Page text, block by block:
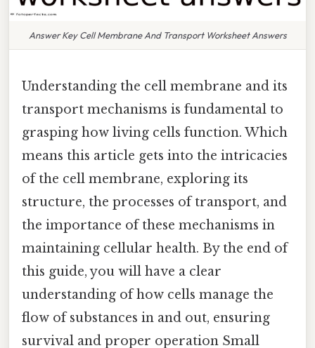
Answer Key Cell Membrane And Transport Worksheet Answers
Understanding the cell membrane and its
transport mechanisms is fundamental to
grasping how living cells function. Which
means this article gets into the intricacies
of the cell membrane, exploring its
structure, the processes of transport, and
the importance of these mechanisms in
maintaining cellular health. By the end of
this guide, you will have a clear
understanding of how cells manage the
flow of substances in and out, ensuring
survival and proper operation Small